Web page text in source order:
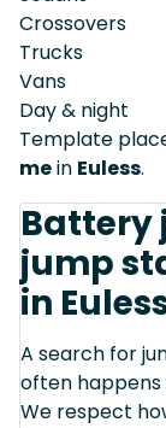
Crossovers
Trucks
Vans
Day & night
Template
mein Euless.
Battery
jump
in
A search for
often happens
We respect